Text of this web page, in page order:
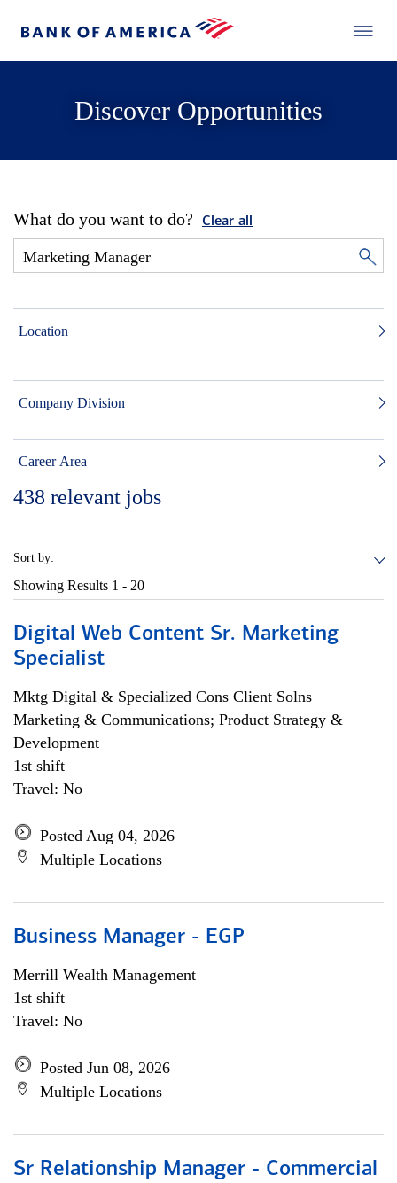
Discover Opportunities
What do you want to do? Clear all
Location
Company Division
Career Area
438 relevant jobs
Sort by:
Showing Results 1 - 20
Digital Web Content Sr. Marketing
Specialist
Mktg Digital & Specialized Cons Client Solns
Marketing & Communications; Product Strategy &
Development
1st shift
Travel: No
Posted Aug 04, 2026
Multiple Locations
Business Manager - EGP
Merrill Wealth Management
1st shift
Travel: No
Posted Jun 08, 2026
Multiple Locations
Sr Relationship Manager - Commercial